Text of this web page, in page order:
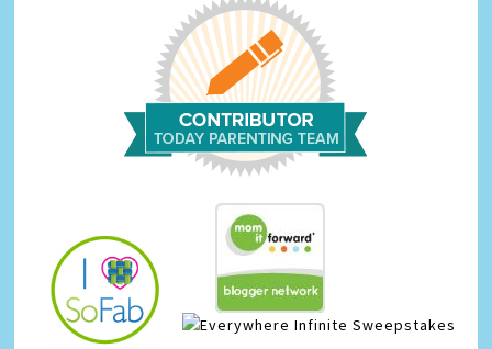
Infinite Sweepstakes